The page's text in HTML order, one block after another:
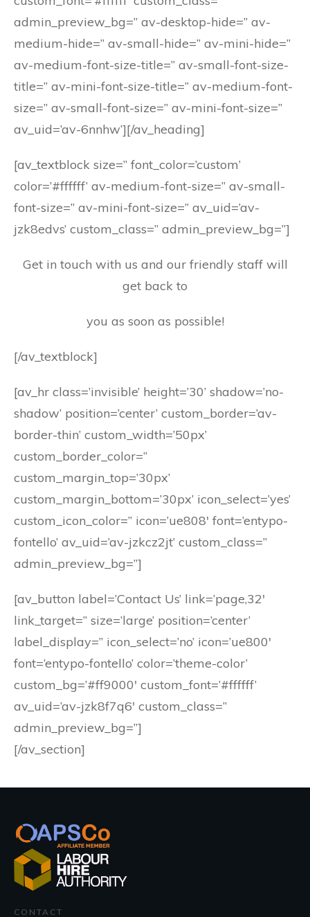
admin_preview_bg=” av-desktop-hide=” av-
medium-hide=” av-small-hide=” av-mini-hide=”
av-medium-font-size-title=” av-small-font-size-
title=” av-mini-font-size-title=” av-medium-font-
size=” av-small-font-size=” av-mini-font-size=”
av_uid=’av-6nnhw’][/av_heading]
[av_textblock size=” font_color=’custom’
color=’#ffffff’ av-medium-font-size=” av-small-
font-size=” av-mini-font-size=” av_uid=’av-
jzk8edvs’ custom_class=” admin_preview_bg=”]
Get in touch with us and our friendly staff will
get back to
you as soon as possible!
[/av_textblock]
[av_hr class=’invisible’ height=’30’ shadow=’no-
shadow’ position=’center’ custom_border=’av-
border-thin’ custom_width=’50px’
custom_border_color=”
custom_margin_top=’30px’
custom_margin_bottom=’30px’ icon_select=’yes’
custom_icon_color=” icon=’ue808′ font=’entypo-
fontello’ av_uid=’av-jzkcz2jt’ custom_class=”
admin_preview_bg=”]
[av_button label=’Contact Us’ link=’page,32′
link_target=” size=’large’ position=’center’
label_display=” icon_select=’no’ icon=’ue800′
font=’entypo-fontello’ color=’theme-color’
custom_bg=’#ff9000′ custom_font=’#ffffff’
av_uid=’av-jzk8f7q6′ custom_class=”
admin_preview_bg=”]
[/av_section]
CONTACT